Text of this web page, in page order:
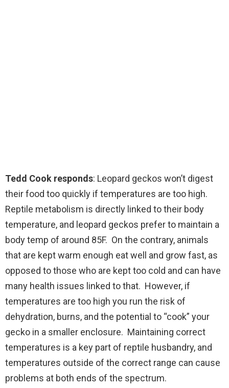
Tedd Cook responds: Leopard geckos won’t digest
their food too quickly if temperatures are too high.
Reptile metabolism is directly linked to their body
temperature, and leopard geckos prefer to maintain a
body temp of around 85F. On the contrary, animals
that are kept warm enough eat well and grow fast, as
opposed to those who are kept too cold and can have
many health issues linked to that. However, if
temperatures are too high you run the risk of
dehydration, burns, and the potential to “cook” your
gecko in a smaller enclosure. Maintaining correct
temperatures is a key part of reptile husbandry, and
temperatures outside of the correct range can cause
problems at both ends of the spectrum.